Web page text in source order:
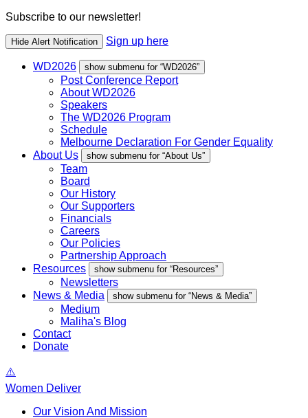
Subscribe to our newsletter!
Hide Alert Notification Sign up here
WD2026 show submenu for “WD2026”
Post Conference Report
About WD2026
Speakers
The WD2026 Program
Schedule
Melbourne Declaration For Gender Equality
About Us
show submenu for “About Us”
Team
Board
Our History
Our Supporters
Financials
Careers
Our Policies
Partnership Approach
Resources
show submenu for “Resources”
Newsletters
News & Media
show submenu for “News & Media”
Medium
Maliha's Blog
Contact
Donate
Women Deliver
Our Vision And Mission